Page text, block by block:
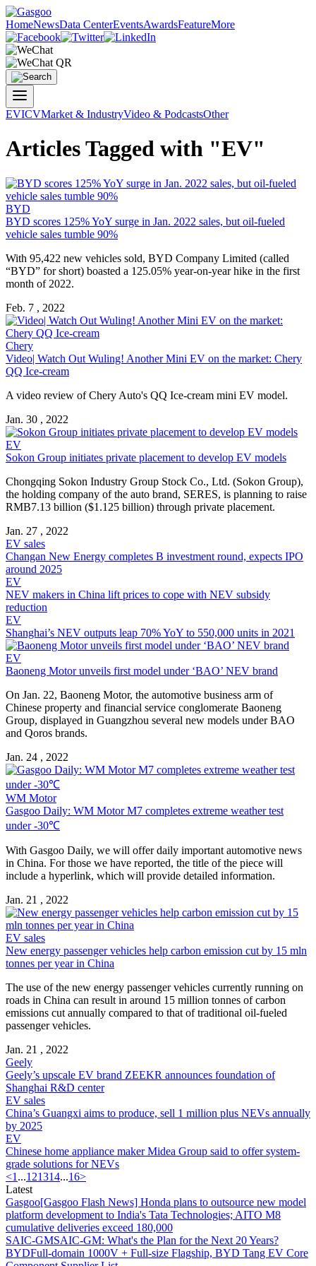
HomeNewsData CenterEventsAwardsFeatureMore
EVICVMarket & IndustryVideo & PodcastsOther
Articles Tagged with "EV"
BYD
BYD scores 125% YoY surge in Jan. 2022 sales, but oil-fueled
vehicle sales tumble 90%
With 95,422 new vehicles sold, BYD Company Limited (called
“BYD” for short) boasted a 125.05% year-on-year hike in the first
month of 2022.
Feb. 7 , 2022
Chery
Video| Watch Out Wuling! Another Mini EV on the market: Chery
QQ Ice-cream
A video review of Chery Auto's QQ Ice-cream mini EV model.
Jan. 30 , 2022
EV
Sokon Group initiates private placement to develop EV models
Chongqing Sokon Industry Group Stock Co., Ltd. (Sokon Group),
the holding company of the auto brand, SERES, is planning to raise
RMB7.13 billion ($1.125 billion) through private placement.
Jan. 27 , 2022
EV sales
Changan New Energy completes B investment round, expects IPO
around 2025
EV
NEV makers in China lift prices to cope with NEV subsidy
reduction
EV
Shanghai’s NEV outputs leap 70% YoY to 550,000 units in 2021
EV
Baoneng Motor unveils first model under ‘BAO’ NEV brand
On Jan. 22, Baoneng Motor, the automotive business arm of
Chinese property and financial service conglomerate Baoneng
Group, displayed in Guangzhou several new models under BAO
and Qoros brands.
Jan. 24 , 2022
WM Motor
Gasgoo Daily: WM Motor M7 completes extreme weather test
under -30℃
With Gasgoo Daily, we will offer daily important automotive news
in China. For those we have reported, the title of the piece will
include a hyperlink, which will provide detailed information.
Jan. 21 , 2022
EV sales
New energy passenger vehicles help carbon emission cut by 15 mln
tonnes per year in China
The use of the new energy passenger vehicles currently running on
roads in China can result in around 15 million tonnes of carbon
emissions cut annually compared to that of traditional oil-fueled
passenger vehicles.
Jan. 21 , 2022
Geely
Geely’s upscale EV brand ZEEKR announces foundation of
Shanghai R&D center
EV sales
China’s Guangxi aims to produce, sell 1 million plus NEVs annually
by 2025
EV
Chinese home appliance maker Midea Group said to offer system-
grade solutions for NEVs
<1 ...121314...16>
Latest
Gasgoo[Gasgoo Flash News] Honda plans to outsource new model
platform development to India's Tata Technologies; AITO M8
cumulative deliveries exceed 180,000
SAIC-GMSAIC-GM: What's the Plan for the Next 20 Years?
BYDFull-domain 1000V + Full-size Flagship, BYD Tang EV Core